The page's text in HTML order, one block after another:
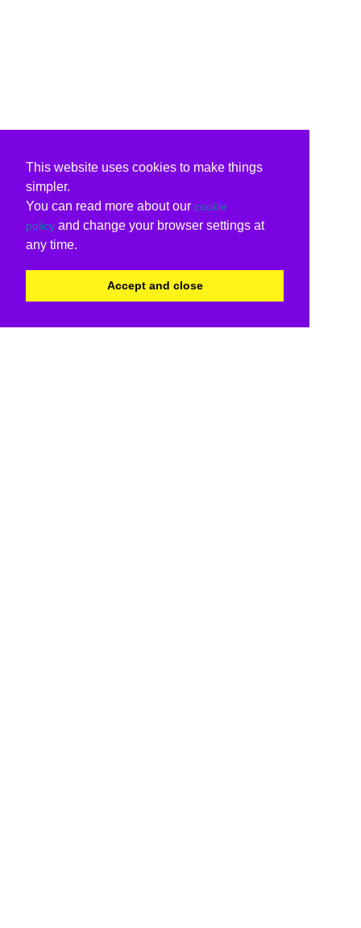
This website uses cookies to make things
simpler.
You can read more about our cookie
policy and change your browser settings at
any time.
Accept and close